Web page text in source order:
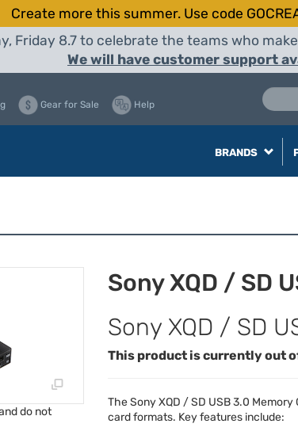
Create more this summer. Use code
Friday 8.7 to celebrate the teams who
We will have customer support
Gear for Sale Help
BRANDS
do not
Sony XQD / SD
Sony XQD / SD
This product is currently out
The SonyXQD / SD USB3.0 Memory
card formats. Key features include: